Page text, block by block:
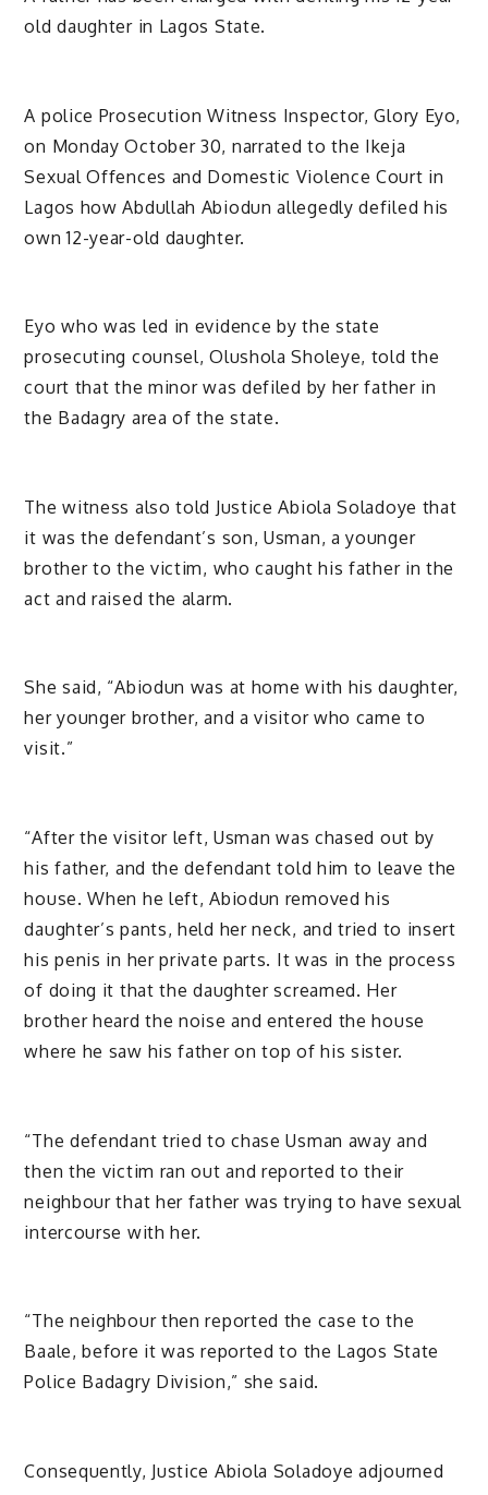
old daughter in Lagos State.
A police Prosecution Witness Inspector, Glory Eyo,
on Monday October 30, narrated to the Ikeja
Sexual Offences and Domestic Violence Court in
Lagos how Abdullah Abiodun allegedly defiled his
own 12-year-old daughter.
Eyo who was led in evidence by the state
prosecuting counsel, Olushola Sholeye, told the
court that the minor was defiled by her father in
the Badagry area of the state.
The witness also told Justice Abiola Soladoye that
it was the defendant’s son, Usman, a younger
brother to the victim, who caught his father in the
act and raised the alarm.
She said, “Abiodun was at home with his daughter,
her younger brother, and a visitor who came to
visit.”
“After the visitor left, Usman was chased out by
his father, and the defendant told him to leave the
house. When he left, Abiodun removed his
daughter’s pants, held her neck, and tried to insert
his penis in her private parts. It was in the process
of doing it that the daughter screamed. Her
brother heard the noise and entered the house
where he saw his father on top of his sister.
“The defendant tried to chase Usman away and
then the victim ran out and reported to their
neighbour that her father was trying to have sexual
intercourse with her.
“The neighbour then reported the case to the
Baale, before it was reported to the Lagos State
Police Badagry Division,” she said.
Consequently, Justice Abiola Soladoye adjourned